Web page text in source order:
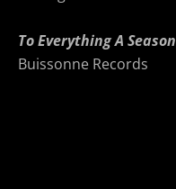
To Everything A Season
Buissonne Records